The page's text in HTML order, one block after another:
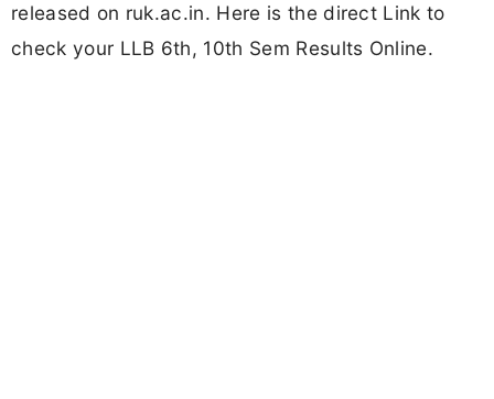
released on ruk.ac.in. Here is the direct Link to
check your LLB 6th, 10th Sem Results Online.